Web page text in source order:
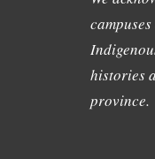
histories
province.